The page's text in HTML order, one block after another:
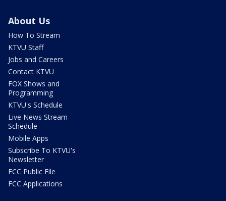
About Us
How To Stream
KTVU Staff
Jobs and Careers
Contact KTVU
FOX Shows and
Programming
KTVU's Schedule
Live News Stream
Schedule
Mobile Apps
Subscribe To KTVU's
Newsletter
FCC Public File
FCC Applications